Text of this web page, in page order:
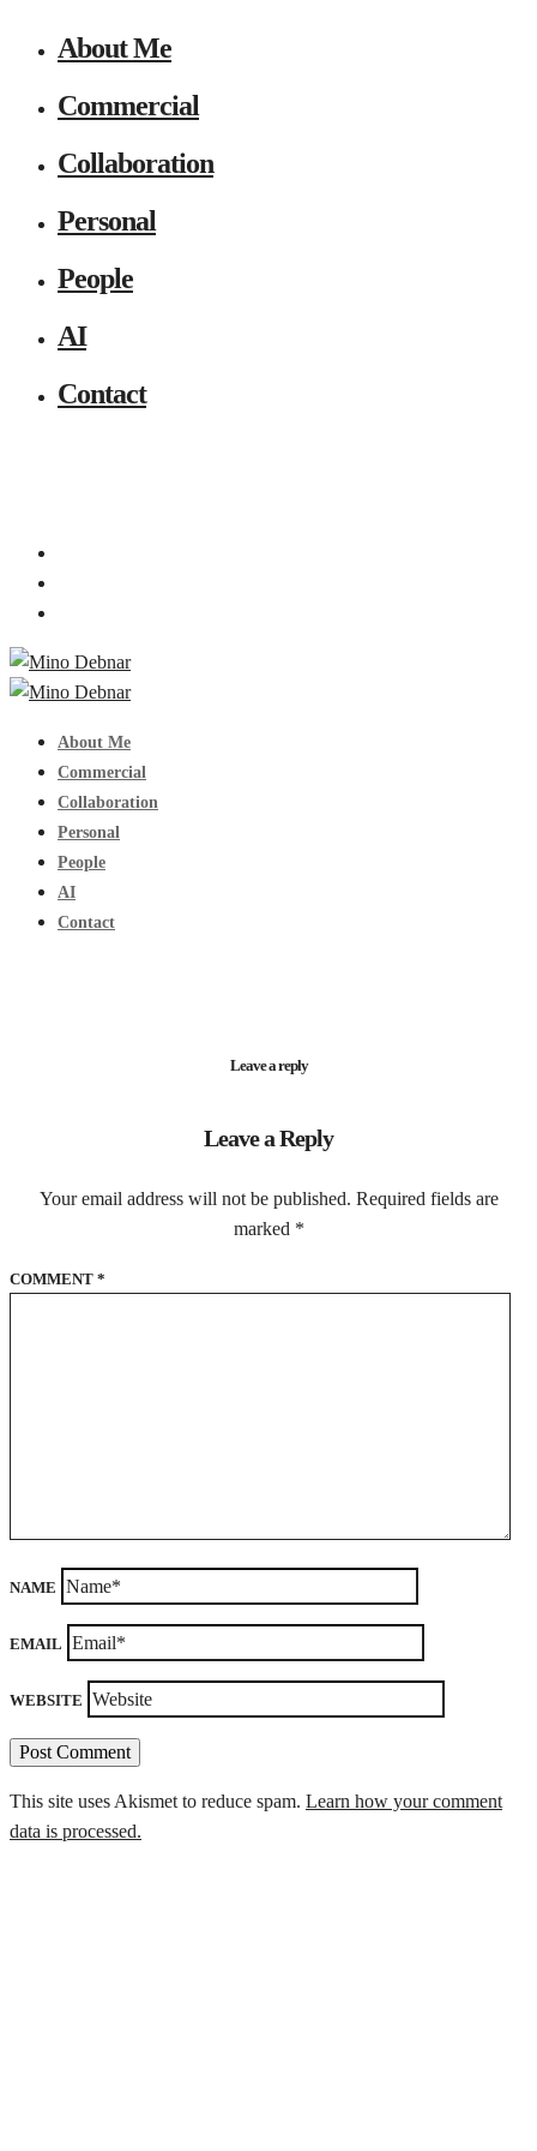
About Me
Commercial
Collaboration
Personal
People
AI
Contact
About Me
Commercial
Collaboration
Personal
People
AI
Contact
Leave a reply
Leave a Reply
Your email address will not be published. Required fields are
marked *
COMMENT *
NAME
EMAIL
WEBSITE
This site uses Akismet to reduce spam. Learn how your comment
data is processed.